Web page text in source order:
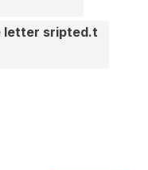
letter sripted.t